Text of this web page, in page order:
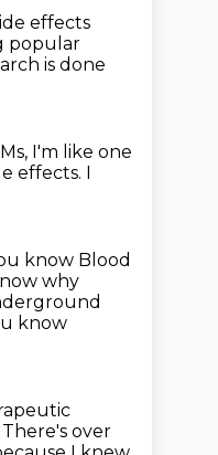
effects
popular
is done
I'm like one
effects. I
know Blood
why
know
There's over